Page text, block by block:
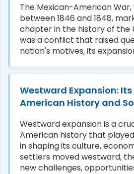
The Mexican-American
between 1846 and 1848,
chapter in the history of the
was a conflict that raised
nation's motives, its
Westward Expansion:
American History and
Westward expansion is a
American history that
in shaping its culture,
settlers moved westward,
new challenges,